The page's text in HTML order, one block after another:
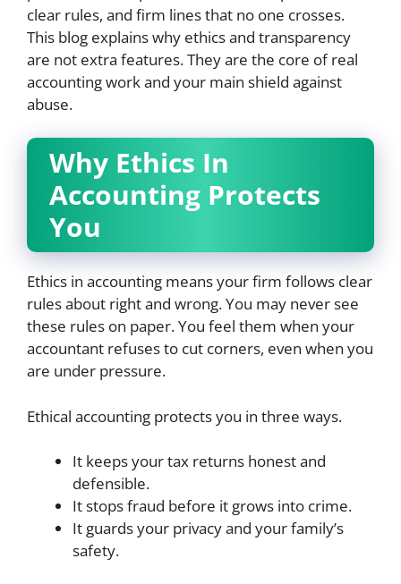
clear rules, and firm lines that no one crosses.
This blog explains why ethics and transparency
are not extra features. They are the core of real
accounting work and your main shield against
abuse.
Why Ethics In
Accounting Protects
You
Ethics in accounting means your firm follows clear
rules about right and wrong. You may never see
these rules on paper. You feel them when your
accountant refuses to cut corners, even when you
are under pressure.
Ethical accounting protects you in three ways.
It keeps your tax returns honest and
defensible.
It stops fraud before it grows into crime.
It guards your privacy and your family’s
safety.